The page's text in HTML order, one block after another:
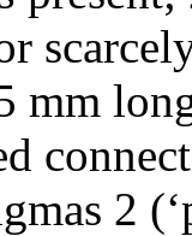
mm
2